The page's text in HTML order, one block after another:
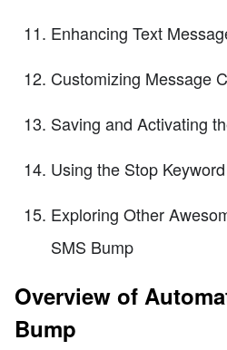
Enhancing Text
Customizing Message
Saving and Activating
Using the Stop
Exploring Other
SMS Bump
Overview of
Bump